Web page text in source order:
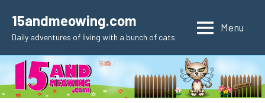
content
15andmeowing.com
Daily adventures of living with a bunch of cats
Menu